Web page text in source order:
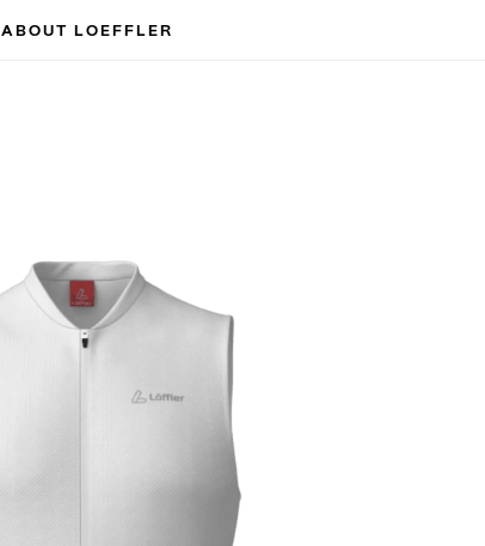
ABOUT LOEFFLER